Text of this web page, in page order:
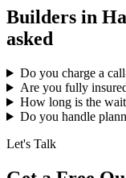
Builders in
asked
Do you charge a
Are you fully
How long is the
Do you handle
Let's Talk